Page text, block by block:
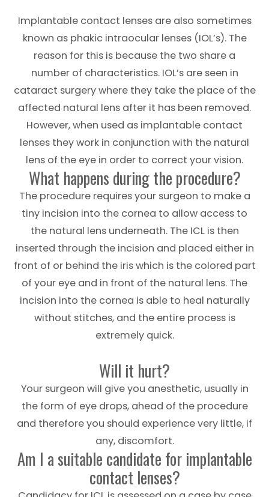
Implantable contact lenses are also sometimes
known as phakic intraocular lenses (IOL’s). The
reason for this is because the two share a
number of characteristics. IOL’s are seen in
cataract surgery where they take the place of the
affected natural lens after it has been removed.
However, when used as implantable contact
lenses they work in conjunction with the natural
lens of the eye in order to correct your vision.
What happens during the procedure?
The procedure requires your surgeon to make a
tiny incision into the cornea to allow access to
the natural lens underneath. The ICL is then
inserted through the incision and placed either in
front of or behind the iris which is the colored part
of your eye and in front of the natural lens. The
incision into the cornea is able to heal naturally
without stitches, and the entire process is
extremely quick.
Will it hurt?
Your surgeon will give you anesthetic, usually in
the form of eye drops, ahead of the procedure
and therefore you should experience very little, if
any, discomfort.
Am I a suitable candidate for implantable
contact lenses?